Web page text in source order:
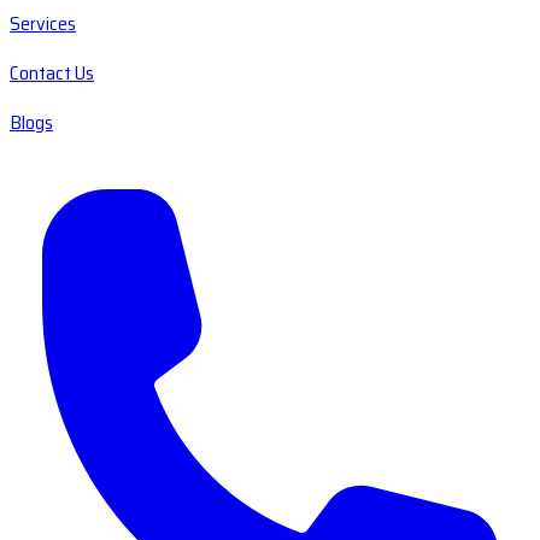
Services
Contact Us
Blogs